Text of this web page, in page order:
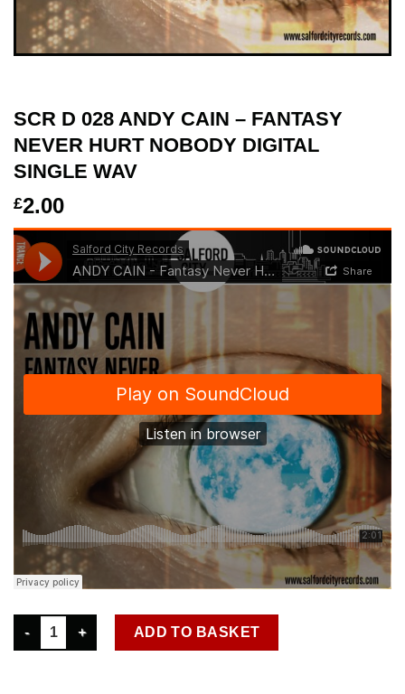
SCR D 028 ANDY CAIN – FANTASY
NEVER HURT NOBODY DIGITAL
SINGLE WAV
£2.00
SCR D 028 ANDY CAIN - FANTASY NEVER HURT NOBODY
ADD TO BASKET